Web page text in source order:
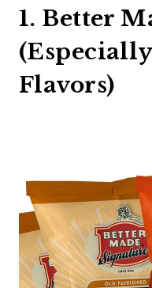
1. Better
Flavors)